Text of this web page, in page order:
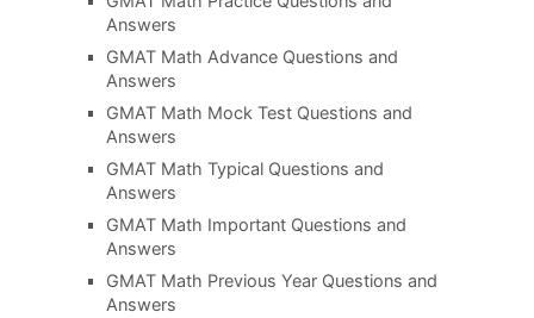
Answers
GMAT Math Advance Questions and
Answers
GMAT Math Mock Test Questions and
Answers
GMAT Math Typical Questions and
Answers
GMAT Math Important Questions and
Answers
GMAT Math Previous Year Questions and
Answers